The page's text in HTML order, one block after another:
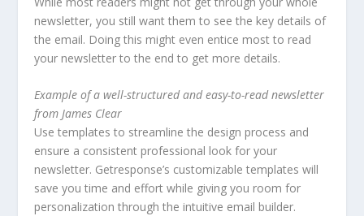
newsletter, you still want them to see the key details of
the email. Doing this might even entice most to read
your newsletter to the end to get more details.
Example of a well-structured and easy-to-read newsletter
from James Clear
Use templates to streamline the design process and
ensure a consistent professional look for your
newsletter. Getresponse’s customizable templates will
save you time and effort while giving you room for
personalization through the intuitive email builder.